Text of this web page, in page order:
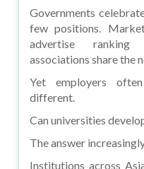
Governments
few positions.
advertise ranking
associations share the
Yet employers
different.
Can universities
The answer
Institutions across